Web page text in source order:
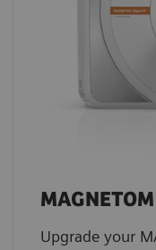
Upgrade your